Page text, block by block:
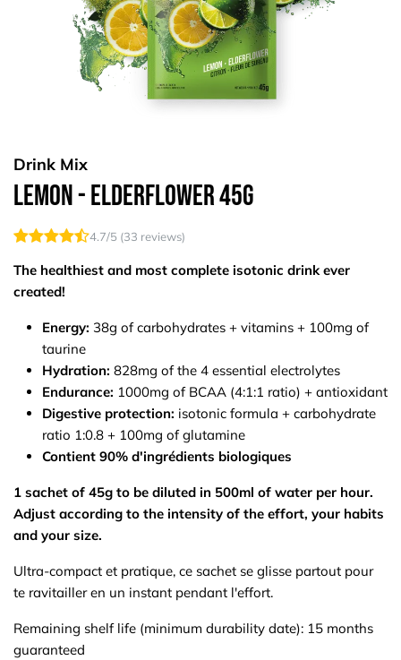
Drink Mix
Lemon - Elderflower 45g
4.7/5 (33 reviews)
The healthiest and most complete isotonic drink ever
created!
Energy: 38g of carbohydrates + vitamins + 100mg of
taurine
Hydration: 828mg of the 4 essential electrolytes
Endurance: 1000mg of BCAA (4:1:1 ratio) + antioxidant
Digestive protection: isotonic formula + carbohydrate
ratio 1:0.8 + 100mg of glutamine
Contient 90% d'ingrédients biologiques
1 sachet of 45g to be diluted in 500ml of water per hour.
Adjust according to the intensity of the effort, your habits
and your size.
Ultra-compact et pratique, ce sachet se glisse partout pour
te ravitailler en un instant pendant l'effort.
Remaining shelf life (minimum durability date): 15 months
guaranteed